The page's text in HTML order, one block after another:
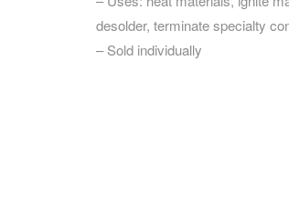
desolder, terminate specialty
– Sold individually